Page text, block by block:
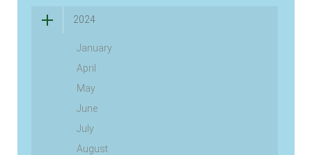
2024
January
April
May
June
July
August